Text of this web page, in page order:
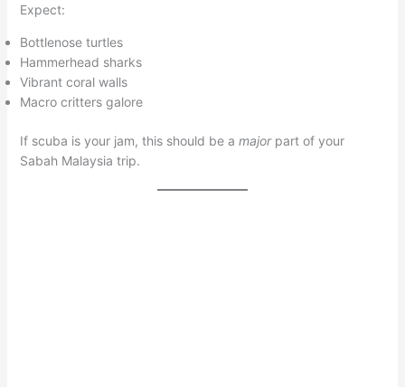
Expect:
Bottlenose turtles
Hammerhead sharks
Vibrant coral walls
Macro critters galore
If scuba is your jam, this should be a majorpart of your
Sabah Malaysia trip.